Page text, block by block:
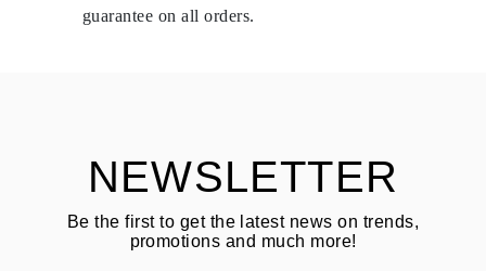
See terms and procedures in our
guarantee on all orders.
NEWSLETTER
Be the first to get the latest news on trends,
promotions and much more!